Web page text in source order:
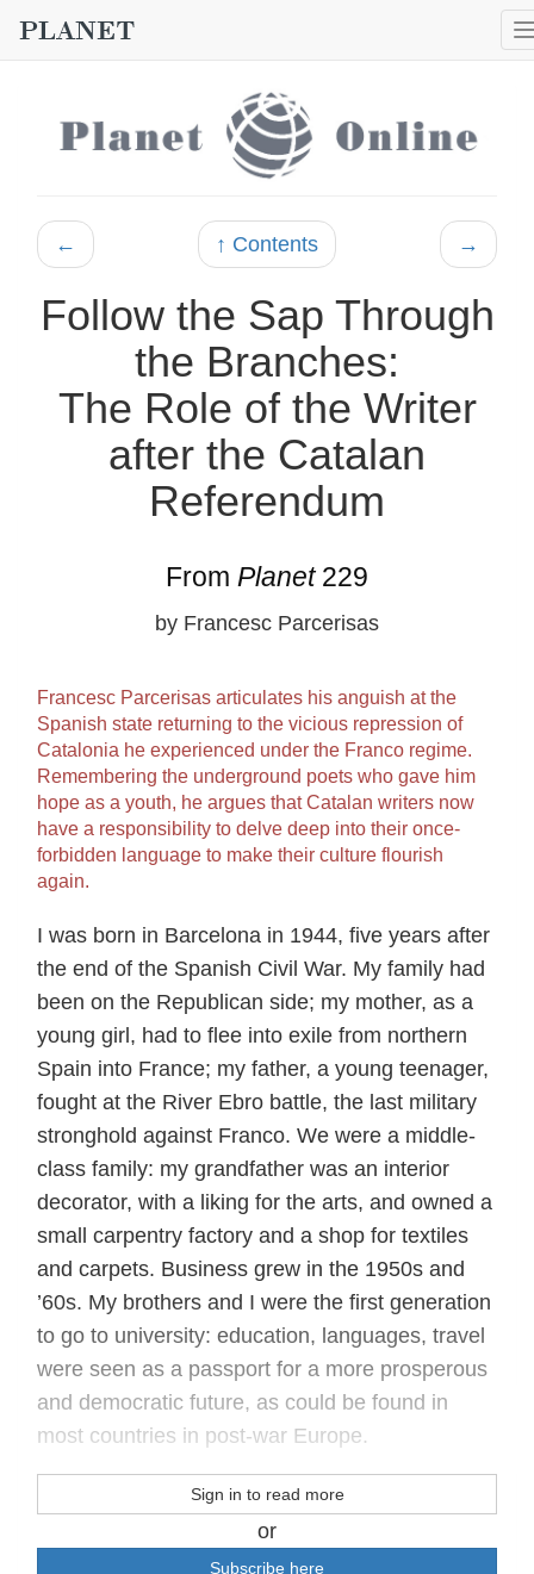
← ↑ Contents →
Follow the Sap Through
the Branches:
The Role of the Writer
after the Catalan
Referendum
From Planet229
by Francesc Parcerisas
Francesc Parcerisas articulates his anguish at the
Spanish state returning to the vicious repression of
Catalonia he experienced under the Franco regime.
Remembering the underground poets who gave him
hope as a youth, he argues that Catalan writers now
have a responsibility to delve deep into their once-
forbidden language to make their culture flourish
again.
I was born in Barcelona in 1944, five years after
the end of the Spanish Civil War. My family had
been on the Republican side; my mother, as a
young girl, had to flee into exile from northern
Spain into France; my father, a young teenager,
fought at the River Ebro battle, the last military
stronghold against Franco. We were a middle-
class family: my grandfather was an interior
decorator, with a liking for the arts, and owned a
small carpentry factory and a shop for textiles
and carpets. Business grew in the 1950s and
’60s. My brothers and I were the first generation
to go to university: education, languages, travel
were seen as a passport for a more prosperous
and democratic future, as could be found in
most countries in post-war Europe.
Sign in to read more
or
Subscribe here